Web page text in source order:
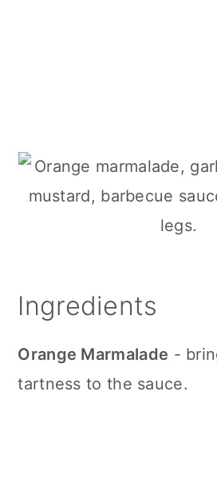
Ingredients
Orange Marmalade -
tartness to the sauce.